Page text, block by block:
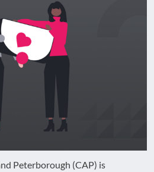
Peterborough (CAP) is